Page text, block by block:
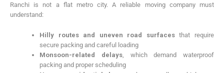
Ranchi is not a flat metro city. A reliable moving company must
understand:
Hilly routes and uneven road surfacesthat require
secure packing and careful loading
Monsoon-related delays, which demand waterproof
packing and proper scheduling